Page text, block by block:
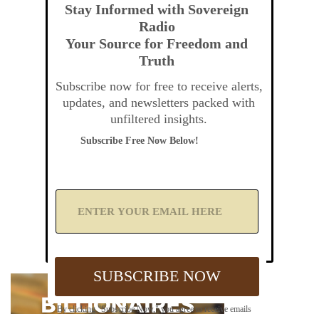
Stay Informed with Sovereign
Radio
Your Source for Freedom and
Truth
Subscribe now for free to receive alerts,
updates, and newsletters packed with
unfiltered insights.
By clicking "Subscribe Now," you agree to receive emails
Subscribe Free Now Below!
A
Y
m
SUBSCRIBE NOW